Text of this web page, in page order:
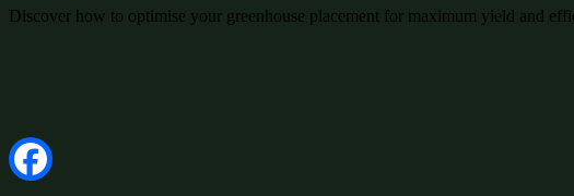
Discover how to optimise your greenhouse placement for maximum yield and